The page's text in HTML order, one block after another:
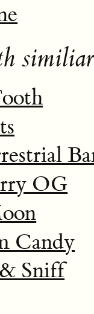
OG
Candy
Sniff